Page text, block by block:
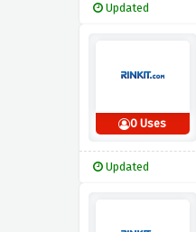
Updated
0 Uses
Updated